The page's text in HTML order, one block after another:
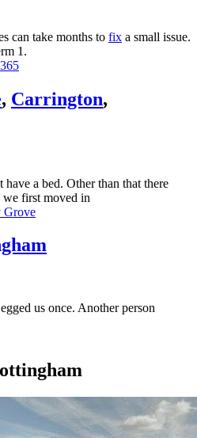
can take months to fix a small issue.
1.
, Carrington,
have a bed. Other than that there
we first moved in
Grove
us once. Another person